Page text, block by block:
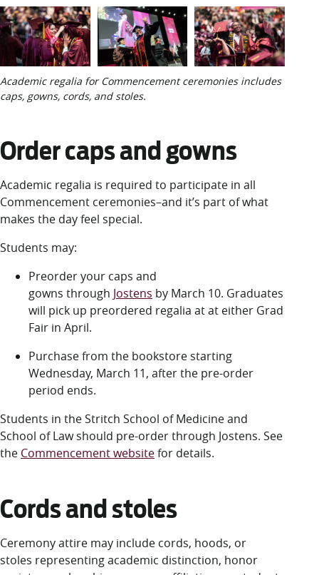
Academic regalia for Commencement ceremonies includes
caps, gowns, cords, and stoles.
Order caps and gowns
Academic regalia is required to participate in all
Commencement ceremonies–and it’s part of what
makes the day feel special.
Students may:
Preorder your caps and
gowns through Jostens by March 10. Graduates
will pick up preordered regalia atat either Grad
Fair in April.
Purchase from the bookstore starting
Wednesday, March 11, after the pre-order
period ends.
Students in the Stritch School of Medicine and
School of Law should pre-order through Jostens. See
the Commencement websitefor details.
Cords and stoles
Ceremony attire may include cords, hoods, or
stoles representing academic distinction, honor